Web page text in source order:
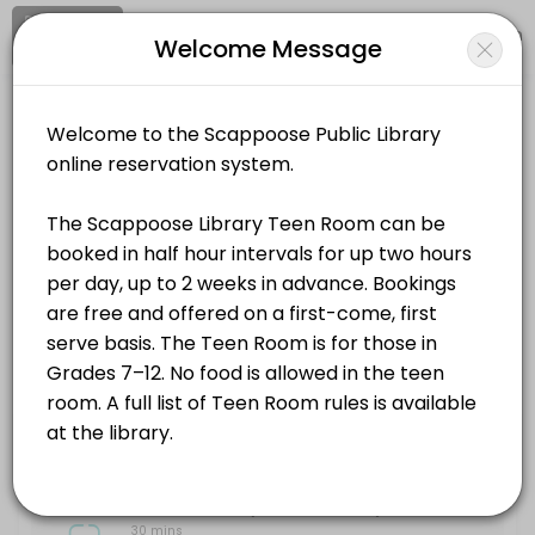
About Scappoose Public Library
Services Offered
Teen Room (Grades 7&#x2013;12)
The Scappoose Library Teen Room can be booked in half hour
30 min
Login
Events and Entertainment/Public Library
Location /Catalog/ ........./ Info
Choose a Service
ALL SERVICES
30 mins
Welcome Message